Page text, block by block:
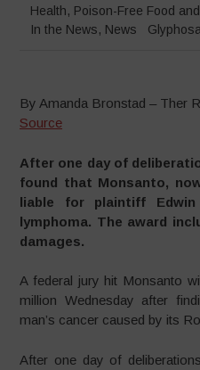
Health, Poison-Free Food
In the News, News
By Amanda Bronstad – Ther
Source
After one day of
found that Monsanto,
liable for plaintiff Edwin
lymphoma. The award
damages.
A federal jury hit Monsanto
million Wednesday after
man’s cancer caused by its
After one day of